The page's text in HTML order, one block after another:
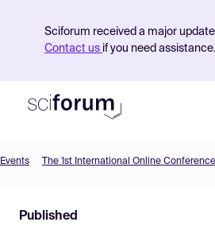
Sciforum received a major
Contact us if you need assistance.
Find Events
Events The 1st International Online
Published